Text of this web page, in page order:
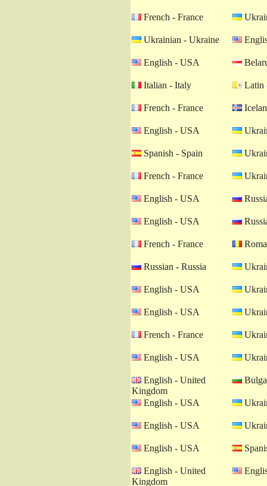
French - France
Ukrainian - Ukraine
English - USA
Italian - Italy Latin
French - France
English - USA
Spanish - Spain
French - France
English - USA
English - USA
French - France
Russian - Russia
English - USA
English - USA
French - France
English - USA
English - United
Kingdom
English - USA
English - USA
English - USA
English - United
Kingdom